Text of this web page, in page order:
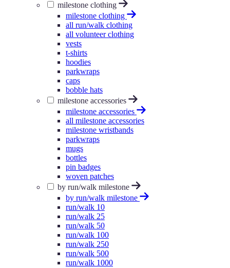
milestone clothing
milestone clothing
all run/walk clothing
all volunteer clothing
vests
t-shirts
hoodies
parkwraps
caps
bobble hats
milestone accessories
milestone accessories
all milestone accessories
milestone wristbands
parkwraps
mugs
bottles
pin badges
woven patches
by run/walk milestone
by run/walk milestone
run/walk 10
run/walk 25
run/walk 50
run/walk 100
run/walk 250
run/walk 500
run/walk 1000